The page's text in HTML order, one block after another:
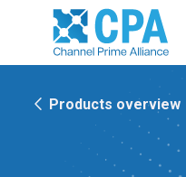
Products overview